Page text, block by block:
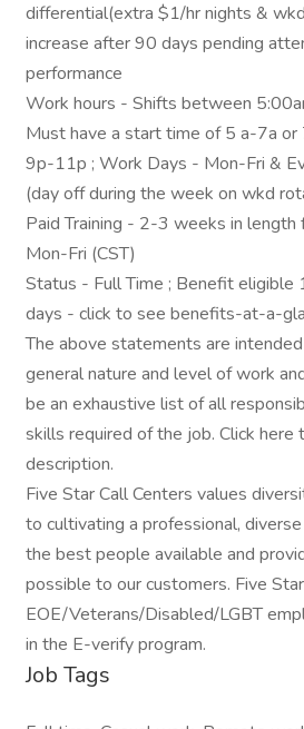
differential(extra $1/hr nights &
increase after 90 days pending
performance
Work hours - Shifts between
Must have a start time of 5 a-7a
9p-11p ; Work Days - Mon-Fri &
(day off during the week on wkd
Paid Training - 2-3 weeks in
Mon-Fri (CST)
Status - Full Time ; Benefit
days - click to see benefits-at-a-
The above statements are
general nature and level of work
be an exhaustive list of all
skills required of the job. Click here
description.
Five Star Call Centers values
to cultivating a professional,
the best people available and
possible to our customers. Five
EOE/Veterans/Disabled/LGBT
in the E-verify program.
Job Tags